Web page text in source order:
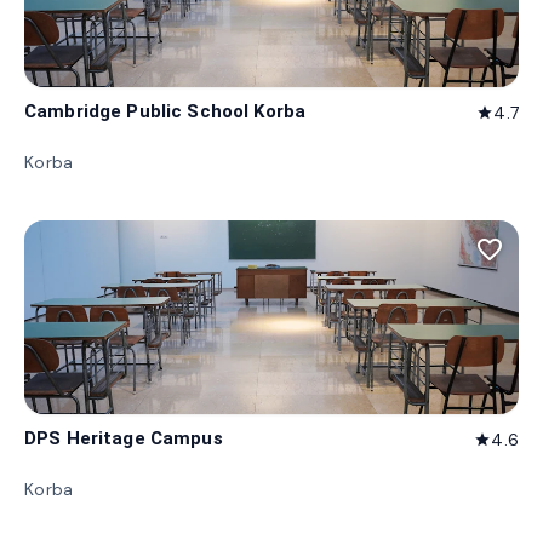
Cambridge Public School Korba star4.7
Korba
favorite_border
DPS Heritage Campus star4.6
Korba